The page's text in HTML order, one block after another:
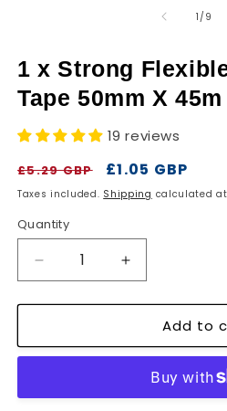
1 /of
9
1 x Strong
Tape 50mm X 45m
19 reviews
Regular
price
£5.29 GBP
Sale
price
£1.05 GBP
Taxes included. Shipping calculated
Quantity
Decrease
quantity
for
x
Fiber
Increase
quantity
for
x
Flexible
Fiber
Add to